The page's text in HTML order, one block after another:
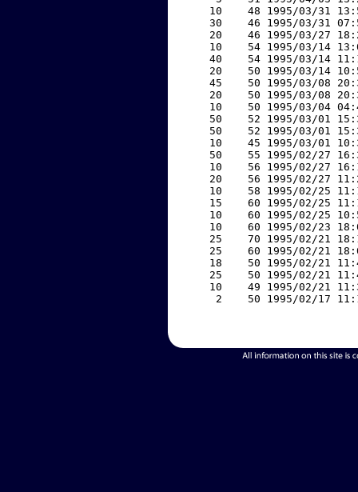
10    48 1995/03/31
30    46 1995/03/31
20    46 1995/03/27
10    54 1995/03/14
40    54 1995/03/14
20    50 1995/03/14
45    50 1995/03/08
20    50 1995/03/08
10    50 1995/03/04
50    52 1995/03/01
50    52 1995/03/01
10    45 1995/03/01
50    55 1995/02/27
10    56 1995/02/27
20    56 1995/02/27
10    58 1995/02/25
15    60 1995/02/25
10    60 1995/02/25
10    60 1995/02/23
25    70 1995/02/21
25    60 1995/02/21
18    50 1995/02/21
25    50 1995/02/21
10    49 1995/02/21
2    50 1995/02/17